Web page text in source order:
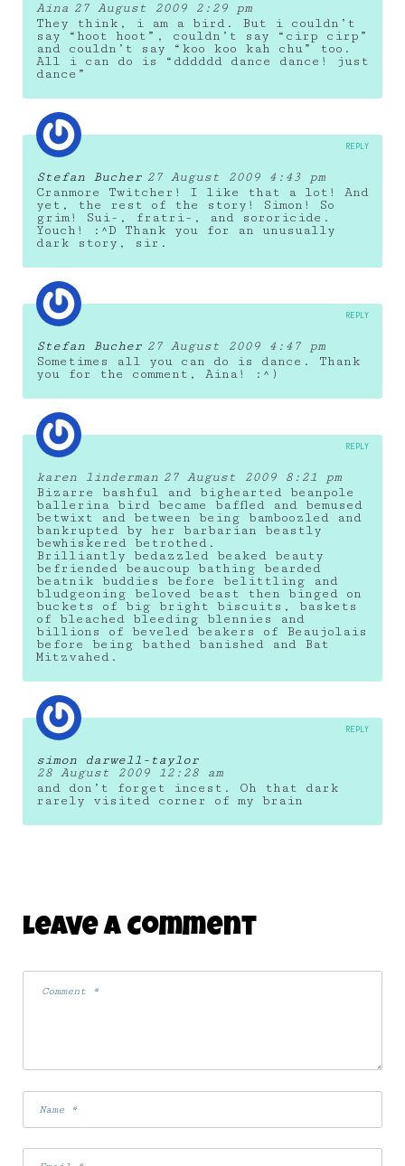
Aina 27 August 2009 2:29 pm
They think, i am a bird. But i couldn’t
say “hoot hoot”, couldn’t say “cirp cirp”
and couldn’t say “koo koo kah chu” too.
All i can do is “dddddd dance dance! just
dance”
Stefan Bucher 27 August 2009 4:43 pm
Cranmore Twitcher! I like that a lot! And
yet, the rest of the story! Simon! So
grim! Sui-, fratri-, and sororicide.
Youch! :^D Thank you for an unusually
dark story, sir.
REPLY
Stefan Bucher 27 August 2009 4:47 pm
Sometimes all you can do is dance. Thank
you for the comment, Aina! :^)
REPLY
karen linderman 27 August 2009 8:21 pm
Bizarre bashful and bighearted beanpole
ballerina bird became baffled and bemused
betwixt and between being bamboozled and
bankrupted by her barbarian beastly
bewhiskered betrothed.
Brilliantly bedazzled beaked beauty
befriended beaucoup bathing bearded
beatnik buddies before belittling and
bludgeoning beloved beast then binged on
buckets of big bright biscuits, baskets
of bleached bleeding blennies and
billions of beveled beakers of Beaujolais
before being bathed banished and Bat
Mitzvahed.
REPLY
simon darwell-taylor
28 August 2009 12:28 am
and don’t forget incest. Oh that dark
rarely visited corner of my brain
REPLY
Leave A Comment